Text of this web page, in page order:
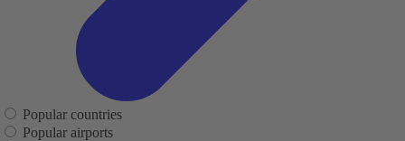
Popular countries
Popular airports